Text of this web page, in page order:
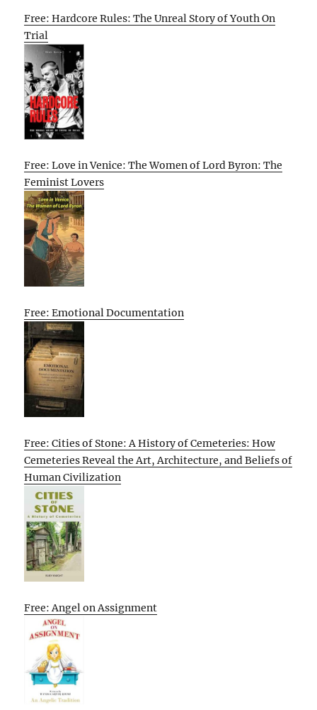
Free: Hardcore Rules: The Unreal Story of Youth On
Trial
Free: Love in Venice: The Women of Lord Byron: The
Feminist Lovers
Free: Emotional Documentation
Free: Cities of Stone: A History of Cemeteries: How
Cemeteries Reveal the Art, Architecture, and Beliefs of
Human Civilization
Free: Angel on Assignment